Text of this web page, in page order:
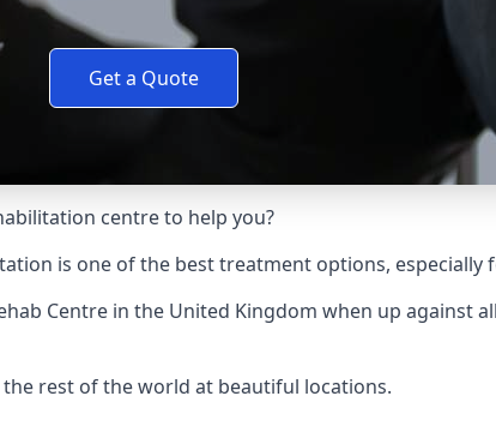
Get a Quote
centre to help you?
is one of the best treatment options, especially
Centre in the United Kingdom when up against
rest of the world at beautiful locations.